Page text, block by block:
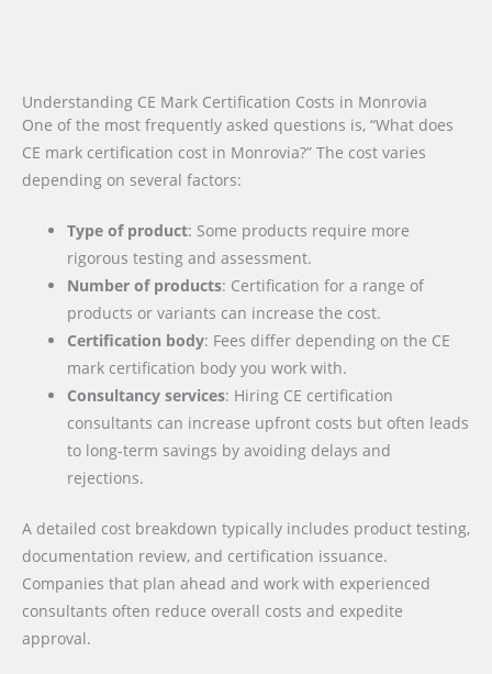
Understanding CE Mark Certification Costs in Monrovia
One of the most frequently asked questions is, “What does
CE mark certification cost in Monrovia?” The cost varies
depending on several factors:
Type of product: Some products require more
rigorous testing and assessment.
Number of products: Certification for a range of
products or variants can increase the cost.
Certification body: Fees differ depending on the CE
mark certification body you work with.
Consultancy services: Hiring CE certification
consultants can increase upfront costs but often leads
to long-term savings by avoiding delays and
rejections.
A detailed cost breakdown typically includes product testing,
documentation review, and certification issuance.
Companies that plan ahead and work with experienced
consultants often reduce overall costs and expedite
approval.